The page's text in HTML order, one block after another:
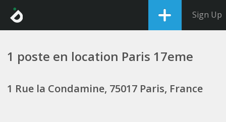
Sign Up
1 poste en location Paris 17eme
1 Rue la Condamine, 75017 Paris, France